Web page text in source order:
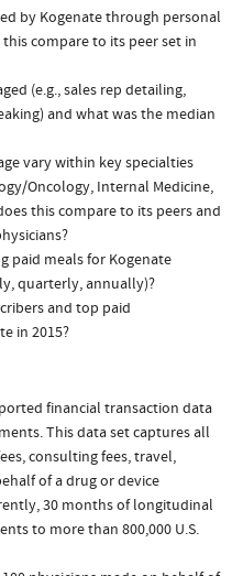
by Kogenate through personal
compare to its peer set in
(e.g., sales rep detailing,
and what was the median
vary within key specialties
Oncology, Internal Medicine,
this compare to its peers and
paid meals for Kogenate
quarterly, annually)?
and top paid
in 2015?
financial transaction data
This data set captures all
consulting fees, travel,
of a drug or device
30 months of longitudinal
to more than 800,000 U.S.